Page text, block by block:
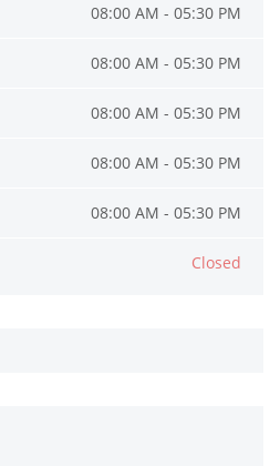
08:00 AM - 05:30 PM
08:00 AM - 05:30 PM
08:00 AM - 05:30 PM
08:00 AM - 05:30 PM
08:00 AM - 05:30 PM
Closed